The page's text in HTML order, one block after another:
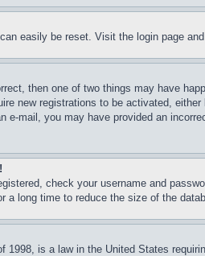
easily be reset. Visit the login page
then one of two things may have
new registrations to be activated,
mail, you may have provided an
check your username and
a long time to reduce the size of the
is a law in the United States